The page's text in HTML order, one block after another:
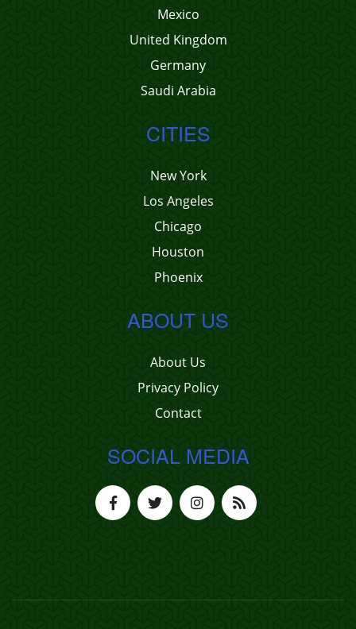
Mexico
United Kingdom
Germany
Saudi Arabia
CITIES
New York
Los Angeles
Chicago
Houston
Phoenix
ABOUT US
About Us
Privacy Policy
Contact
SOCIAL MEDIA